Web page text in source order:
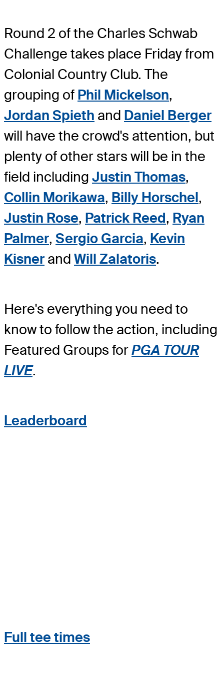
Round 2 of the Charles Schwab
Challenge takes place Friday from
Colonial Country Club. The
grouping of Phil Mickelson,
Jordan Spieth and Daniel Berger
will have the crowd's attention, but
plenty of other stars will be in the
field including Justin Thomas,
Collin Morikawa, Billy Horschel,
Justin Rose, Patrick Reed, Ryan
Palmer, Sergio Garcia, Kevin
Kisner and Will Zalatoris.
Here's everything you need to
know to follow the action, including
Featured Groups forPGA TOUR
LIVE.
Leaderboard
Full tee times